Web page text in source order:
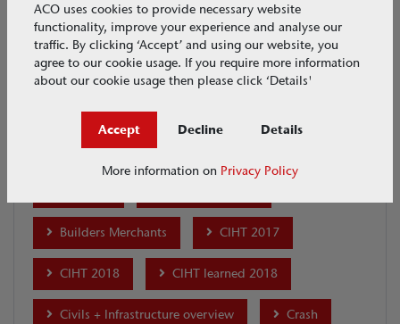
Tags
ACO Academy
ACO Academy - Professional Development
Builders Merchants CIHT 2017
CIHT 2018 CIHT learned 2018
Civils + Infrastructure overview Crash
ACO uses cookies to provide necessary website
functionality, improve your experience and analyse our
traffic. By clicking ‘Accept’ and using our website, you
agree to our cookie usage. If you require more information
about our cookie usage then please click ‘Details'
Accept Decline Details
More information on Privacy Policy